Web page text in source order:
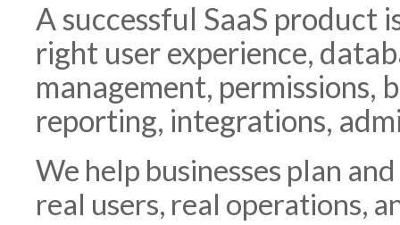
A successful SaaS product
right user experience,
management,
reporting, integrations,
We help businesses plan
real users, real operations,